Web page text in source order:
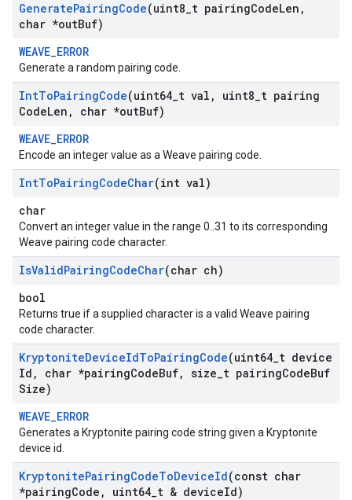
GeneratePairingCode(uint8 t pairingCodeLen ,
char *outBuf)
WEAVE_ERROR
Generate a random pairing code.
IntToPairingCode(uint64 t val , uint8 t pairing
CodeLen , char *outBuf)
WEAVE_ERROR
Encode an integer value as a Weave pairing code.
IntToPairingCodeChar(int val)
char
Convert an integer value in the range 0..31 to its corresponding
Weave pairing code character.
IsValidPairingCodeChar(char ch)
bool
Returns true if a supplied character is a valid Weave pairing
code character.
KryptoniteDeviceIdToPairingCode(uint64 t device
Id , char *pairingCodeBuf, size t pairingCodeBuf
Size)
WEAVE_ERROR
Generates a Kryptonite pairing code string given a Kryptonite
device id.
KryptonitePairingCodeToDeviceId(const char
*pairingCode , uint64 t & deviceId)